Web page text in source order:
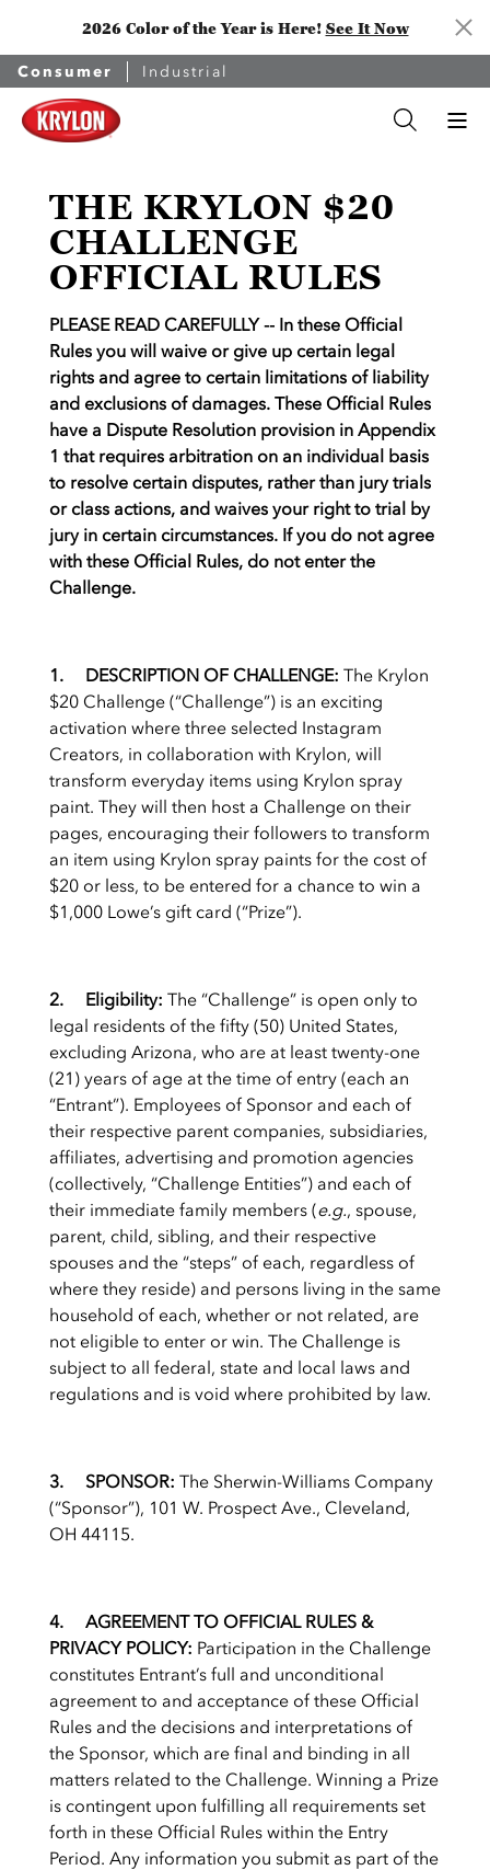
2026 Color of the Year is Here! See It Now
Consumer Industrial
THE KRYLON $20
CHALLENGE
OFFICIAL RULES
PLEASE READ CAREFULLY -- In these Official
Rules you will waive or give up certain legal
rights and agree to certain limitations of liability
and exclusions of damages. These Official Rules
have a Dispute Resolution provision in Appendix
1 that requires arbitration on an individual basis
to resolve certain disputes, rather than jury trials
or class actions, and waives your right to trial by
jury in certain circumstances. If you do not agree
with these Official Rules, do not enter the
Challenge.
1. DESCRIPTION OF CHALLENGE: The Krylon
$20 Challenge (“Challenge”) is an exciting
activation where three selected Instagram
Creators, in collaboration with Krylon, will
transform everyday items using Krylon spray
paint. They will then host a Challenge on their
pages, encouraging their followers to transform
an item using Krylon spray paints for the cost of
$20 or less, to be entered for a chance to win a
$1,000 Lowe’s gift card (“Prize”).
2. Eligibility: The “Challenge” is open only to
legal residents of the fifty (50) United States,
excluding Arizona, who are at least twenty-one
(21) years of age at the time of entry (each an
“Entrant”). Employees of Sponsor and each of
their respective parent companies, subsidiaries,
affiliates, advertising and promotion agencies
(collectively, “Challenge Entities”) and each of
their immediate family members (e.g., spouse,
parent, child, sibling, and their respective
spouses and the “steps” of each, regardless of
where they reside) and persons living in the same
household of each, whether or not related, are
not eligible to enter or win. The Challenge is
subject to all federal, state and local laws and
regulations and is void where prohibited by law.
3. SPONSOR: The Sherwin-Williams Company
(“Sponsor”), 101 W. Prospect Ave., Cleveland,
OH 44115.
4. AGREEMENT TO OFFICIAL RULES &
PRIVACY POLICY: Participation in the Challenge
constitutes Entrant’s full and unconditional
agreement to and acceptance of these Official
Rules and the decisions and interpretations of
the Sponsor, which are final and binding in all
matters related to the Challenge. Winning a Prize
is contingent upon fulfilling all requirements set
forth in these Official Rules within the Entry
Period. Any information you submit as part of the